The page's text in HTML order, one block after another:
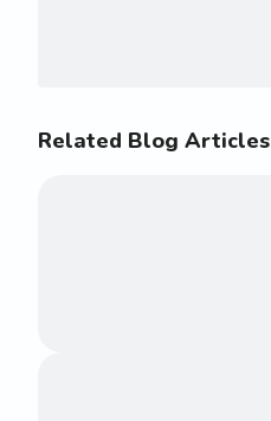
Related Blog Articles